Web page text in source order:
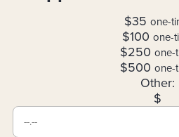
$35 one-
$100 one-
$250 one-
$500 one-
Other:
$